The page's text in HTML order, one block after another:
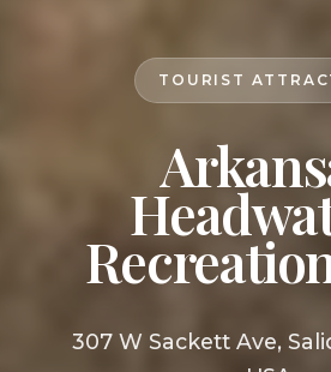
TOURIST
307 W Sackett Ave,